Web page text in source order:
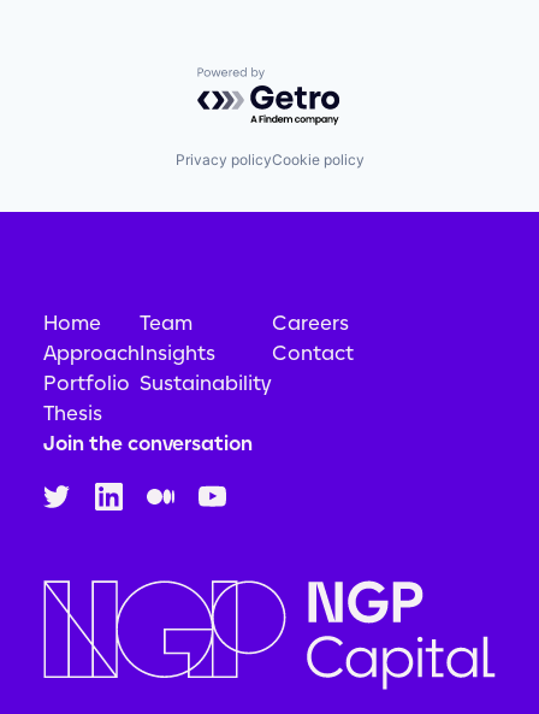
Powered by Getro.com
Privacy policyCookie policy
Home
Approach
Portfolio
Thesis
Team
Insights
Sustainability
Careers
Contact
Join the conversation